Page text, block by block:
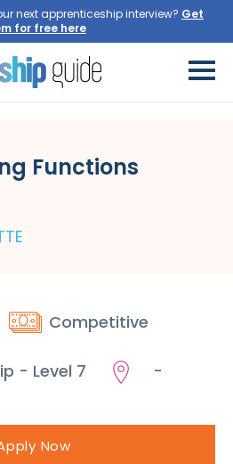
next apprenticeship interview? Get
for free here
Functions
Competitive
- Level 7 -
Now